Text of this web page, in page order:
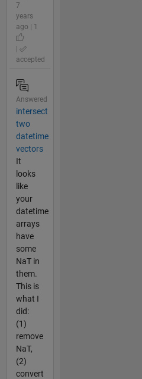
7
years
ago | 1
accepted
Answered
intersect
two
datetime
vectors
It
looks
like
your
datetime
arrays
have
some
NaT in
them.
This is
what I
did:
(1)
remove
NaT,
(2)
convert